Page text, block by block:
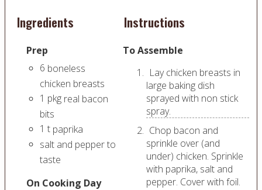
Ingredients
Prep
6 boneless
chicken breasts
1 pkg real bacon
bits
1 t paprika
salt and pepper to
taste
On Cooking Day
Instructions
To Assemble
Lay chicken breasts in
large baking dish
sprayed with non stick
spray.
Chop bacon and
sprinkle over (and
under) chicken. Sprinkle
with paprika, salt and
pepper. Cover with foil.